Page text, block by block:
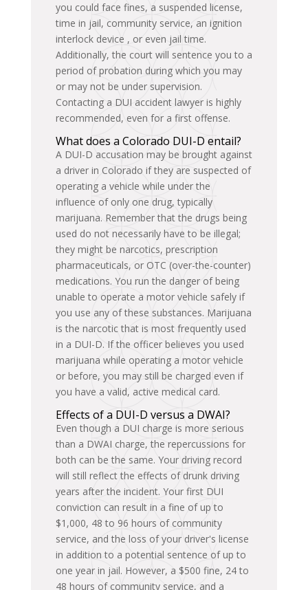
you could face fines, a suspended license,
time in jail, community service, an ignition
interlock device , or even jail time.
Additionally, the court will sentence you to a
period of probation during which you may
or may not be under supervision.
Contacting a DUI accident lawyer is highly
recommended, even for a first offense.
What does a Colorado DUI-D entail?
A DUI-D accusation may be brought against
a driver in Colorado if they are suspected of
operating a vehicle while under the
influence of only one drug, typically
marijuana. Remember that the drugs being
used do not necessarily have to be illegal;
they might be narcotics, prescription
pharmaceuticals, or OTC (over-the-counter)
medications. You run the danger of being
unable to operate a motor vehicle safely if
you use any of these substances. Marijuana
is the narcotic that is most frequently used
in a DUI-D. If the officer believes you used
marijuana while operating a motor vehicle
or before, you may still be charged even if
you have a valid, active medical card.
Effects of a DUI-D versus a DWAI?
Even though a DUI charge is more serious
than a DWAI charge, the repercussions for
both can be the same. Your driving record
will still reflect the effects of drunk driving
years after the incident. Your first DUI
conviction can result in a fine of up to
$1,000, 48 to 96 hours of community
service, and the loss of your driver's license
in addition to a potential sentence of up to
one year in jail. However, a $500 fine, 24 to
48 hours of community service, and a